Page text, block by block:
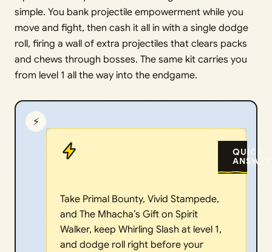
simple. You bank projectile empowerment while you
move and fight, then cash it all in with a single dodge
roll, firing a wall of extra projectiles that clears packs
and chews through bosses. The same kit carries you
from level 1 all the way into the endgame.
⚡
QUICK
Take Primal Bounty, Vivid Stampede,
and The Mhacha’s Gift on Spirit
Walker, keep Whirling Slash at level 1,
and dodge roll right before your